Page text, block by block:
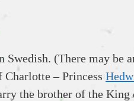
Swedish. (There may be
– Princess
the brother of the King